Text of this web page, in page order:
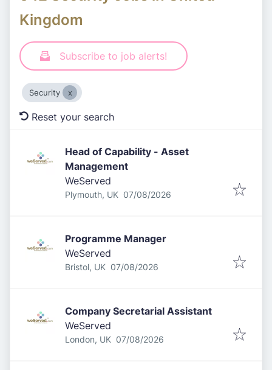
Kingdom
Subscribe to job alerts!
Security
Reset your search
Head of Capability - Asset
Management
WeServed
Plymouth, UK Published:
07/08/2026
Programme Manager
WeServed
Bristol, UK Published:
07/08/2026
Company Secretarial Assistant
WeServed
London, UK Published:
07/08/2026